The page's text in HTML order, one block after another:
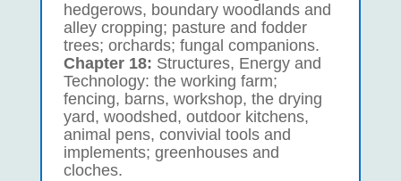
hedgerows, boundary woodlands and
alley cropping; pasture and fodder
trees; orchards; fungal companions.
Chapter 18: Structures, Energy and
Technology: the working farm;
fencing, barns, workshop, the drying
yard, woodshed, outdoor kitchens,
animal pens, convivial tools and
implements; greenhouses and
cloches.